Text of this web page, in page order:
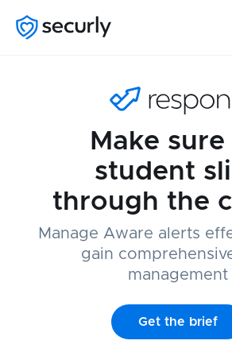
Make
student
through the
Manage Aware alerts
gain
management
Get the brief